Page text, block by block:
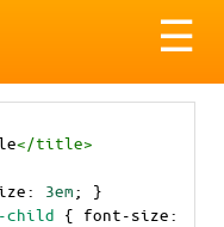
☰
</title>
: 3em; }
child { font-size